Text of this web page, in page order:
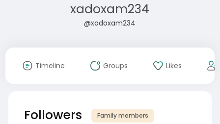
xadoxam234
@xadoxam234
Timeline Groups Likes
Followers Family members